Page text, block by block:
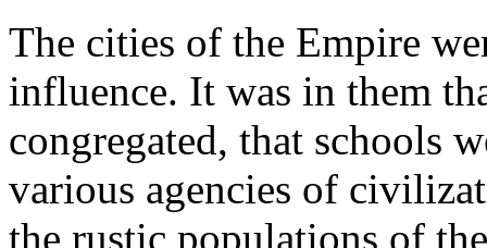
The cities of the Empire
influence. It was in them
congregated, that schools
various agencies of
the rustic populations of